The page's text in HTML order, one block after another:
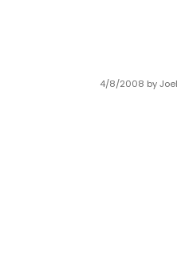
4/8/2008 by Joel